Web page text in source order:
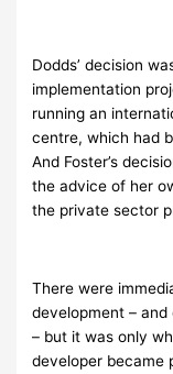
Dodds’ decision
implementation
running an
centre, which had
And Foster’s
the advice of her
the private sector
There were
development –
– but it was only
developer became